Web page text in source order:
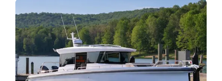
offered at an additional cost and your credit card information
and authorization will be required if you choose to have our
team stock the boat for you. Again, we appreciate you
choosing us and it is our goal to serve you as best as we can.